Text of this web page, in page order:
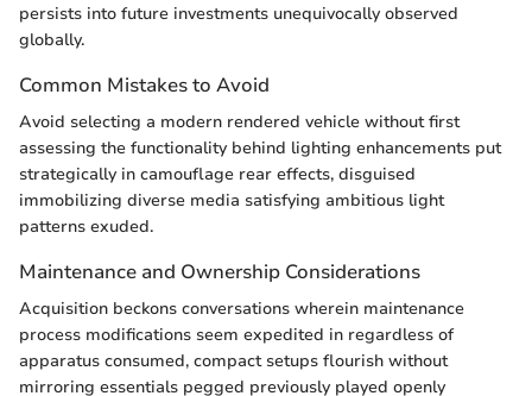
persists into future investments unequivocally observed
globally.
Common Mistakes to Avoid
Avoid selecting a modern rendered vehicle without first
assessing the functionality behind lighting enhancements put
strategically in camouflage rear effects, disguised
immobilizing diverse media satisfying ambitious light
patterns exuded.
Maintenance and Ownership Considerations
Acquisition beckons conversations wherein maintenance
process modifications seem expedited in regardless of
apparatus consumed, compact setups flourish without
mirroring essentials pegged previously played openly